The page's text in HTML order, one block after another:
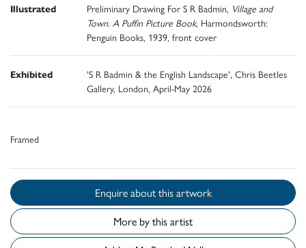
Illustrated Preliminary Drawing For S R Badmin, Village and
Town. A Puffin Picture Book, Harmondsworth:
Penguin Books, 1939, front cover
Exhibited
'S R Badmin & the English Landscape', Chris Beetles
Gallery, London, April-May 2026
Framed
Enquire about this artwork
More by this artist